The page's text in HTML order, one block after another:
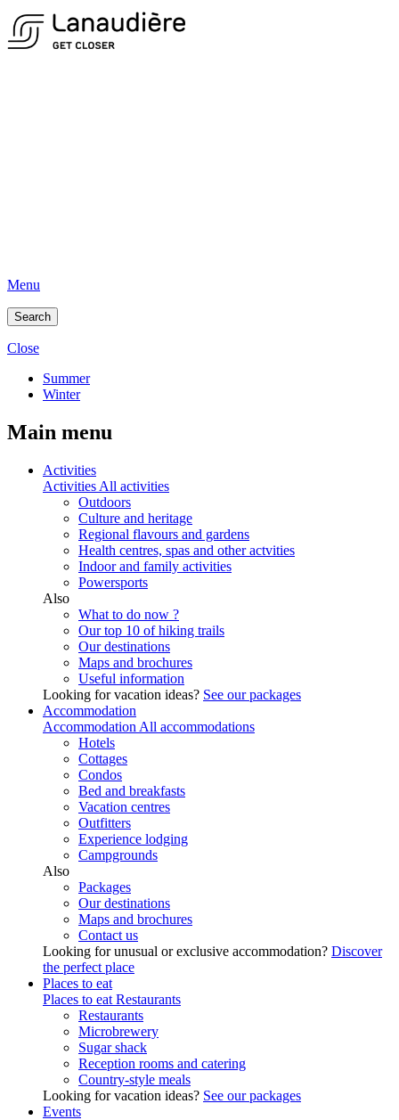
Menu
Search
Close
Summer
Winter
Main menu
Activities
Activities All activities
Outdoors
Culture and heritage
Regional flavours and gardens
Health centres, spas and other actvities
Indoor and family activities
Powersports
Also
What to do now ?
Our top 10 of hiking trails
Our destinations
Maps and brochures
Useful information
Looking for vacation ideas? See our packages
Accommodation
Accommodation All accommodations
Hotels
Cottages
Condos
Bed and breakfasts
Vacation centres
Outfitters
Experience lodging
Campgrounds
Also
Packages
Our destinations
Maps and brochures
Contact us
Looking for unusual or exclusive accommodation? Discover
the perfect place
Places to eat
Places to eat Restaurants
Restaurants
Microbrewery
Sugar shack
Reception rooms and catering
Country-style meals
Looking for vacation ideas? See our packages
Events